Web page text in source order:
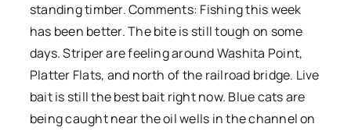
standing timber. Comments: Fishing this week
has been better. The bite is still tough on some
days. Striper are feeling around Washita Point,
Platter Flats, and north of the railroad bridge. Live
bait is still the best bait right now. Blue cats are
being caught near the oil wells in the channel on